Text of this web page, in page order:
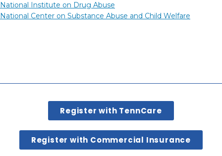
National Institute on Drug Abuse
National Center on Substance Abuse and Child Welfare
Register with TennCare
Register with Commercial Insurance